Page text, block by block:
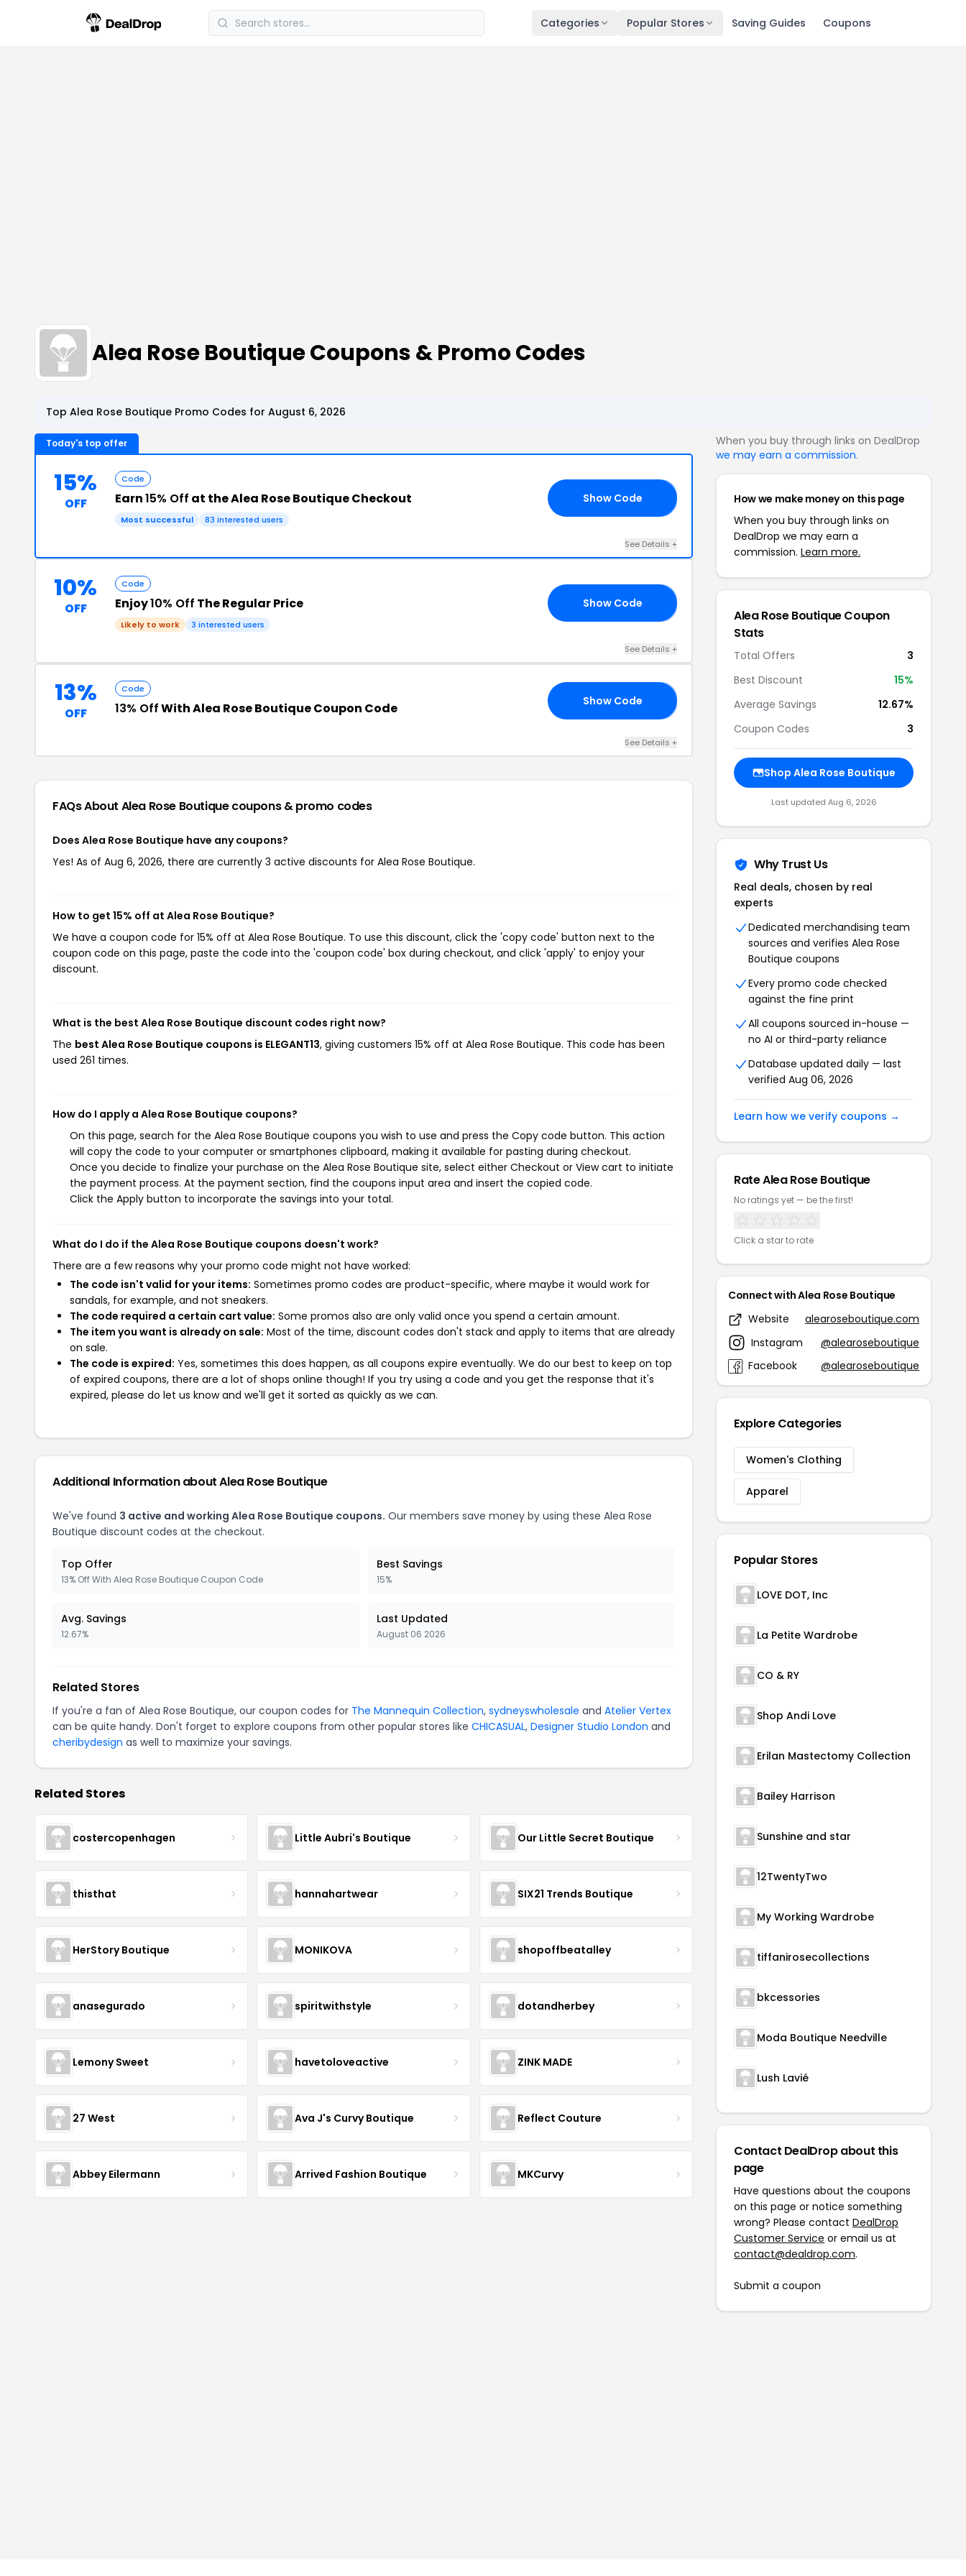
Categories Popular Stores Saving Guides Coupons
Alea Rose Boutique Coupons & Promo Codes
Top Alea Rose Boutique Promo Codes for August 6, 2026
Today's top offer
15%
OFF
Code
Earn15% Off at the Alea Rose Boutique Checkout
Most successful 83 interested users
Show Code
See Details +
10%
OFF
Code
Enjoy10% Off The Regular Price
Likely to work 3 interested users
Show Code
See Details +
13%
OFF
Code
13% OffWith Alea Rose Boutique Coupon Code Show Code
See Details +
FAQs About Alea Rose Boutiquecoupons & promo codes
Does Alea Rose Boutique have any coupons?
Yes! As of Aug 6, 2026, there are currently 3 active discounts for Alea Rose Boutique.
How to get 15% off at Alea Rose Boutique?
We have a coupon code for 15% off at Alea Rose Boutique. To use this discount, click the 'copy code' button next to the
coupon code on this page, paste the code into the 'coupon code' box during checkout, and click 'apply' to enjoy your
discount.
What is the best Alea Rose Boutique discount codes right now?
The best Alea Rose Boutique coupons is ELEGANT13, giving customers 15% off at Alea Rose Boutique. This code has been
used 261 times.
How do I apply a Alea Rose Boutique coupons?
On this page, search for the Alea Rose Boutique coupons you wish to use and press the Copy code button. This action
will copy the code to your computer or smartphones clipboard, making it available for pasting during checkout.
Once you decide to finalize your purchase on the Alea Rose Boutique site, select either Checkout or View cart to initiate
the payment process. At the payment section, find the coupons input area and insert the copied code.
Click the Apply button to incorporate the savings into your total.
What do I do if the Alea Rose Boutique coupons doesn't work?
There are a few reasons why your promo code might not have worked:
The code isn't valid for your items: Sometimes promo codes are product-specific, where maybe it would work for
sandals, for example, and not sneakers.
The code required a certain cart value: Some promos also are only valid once you spend a certain amount.
The item you want is already on sale: Most of the time, discount codes don't stack and apply to items that are already
on sale.
The code is expired: Yes, sometimes this does happen, as all coupons expire eventually. We do our best to keep on top
of expired coupons, there are a lot of shops online though! If you try using a code and you get the response that it's
expired, please do let us know and we'll get it sorted as quickly as we can.
Additional Information about Alea Rose Boutique
We've found 3 active and working Alea Rose Boutique coupons. Our members save money by using these Alea Rose
Boutique discount codes at the checkout.
Top Offer
13% Off With Alea Rose Boutique Coupon Code
Best Savings
15%
Avg. Savings
12.67%
Last Updated
August 06 2026
Related Stores
If you're a fan of Alea Rose Boutique, our coupon codes for The Mannequin Collection, sydneyswholesale and Atelier Vertex
can be quite handy. Don't forget to explore coupons from other popular stores like CHICASUAL, Designer Studio London and
cheribydesign as well to maximize your savings.
Related Stores
costercopenhagen Little Aubri's Boutique Our Little Secret Boutique
thisthat hannahartwear SIX21 Trends Boutique
HerStory Boutique MONIKOVA shopoffbeatalley
anasegurado spiritwithstyle dotandherbey
Lemony Sweet havetoloveactive ZINK MADE
27 West Ava J's Curvy Boutique Reflect Couture
Abbey Eilermann Arrived Fashion Boutique MKCurvy
When you buy through links on DealDrop
we may earn a commission.
How we make money on this page
When you buy through links on
DealDrop we may earn a
commission. Learn more.
Alea Rose Boutique Coupon
Stats
Total Offers
3
Best Discount
15%
Average Savings
12.67%
Coupon Codes
3
Shop Alea Rose Boutique
Last updated Aug 6, 2026
Why Trust Us
Real deals, chosen by real
experts
Dedicated merchandising team
sources and verifies Alea Rose
Boutique coupons
Every promo code checked
against the fine print
All coupons sourced in-house —
no AI or third-party reliance
Database updated daily — last
verified Aug 06, 2026
Learn how we verify coupons →
Rate Alea Rose Boutique
No ratings yet — be the first!
Click a star to rate
Connect with Alea Rose Boutique
Website
alearoseboutique.com
Instagram
@alearoseboutique
Facebook
@alearoseboutique
Explore Categories
Women's Clothing
Apparel
Popular Stores
LOVE DOT, Inc
La Petite Wardrobe
CO & RY
Shop Andi Love
Erilan Mastectomy Collection
Bailey Harrison
Sunshine and star
12TwentyTwo
My Working Wardrobe
tiffanirosecollections
bkcessories
Moda Boutique Needville
Lush Lavié
Contact DealDrop about this
page
Have questions about the coupons
on this page or notice something
wrong? Please contact DealDrop
Customer Service or email us at
contact@dealdrop.com.
Submit a coupon